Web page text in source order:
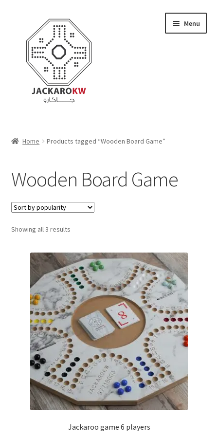
navigation
content
Menu
Cart
Checkout
Contact Us
My Account
Refund policy
Home Products tagged “Wooden Board Game”
Wooden Board Game
Showing all 3 resultsSorted
Jackaroo game 6 players